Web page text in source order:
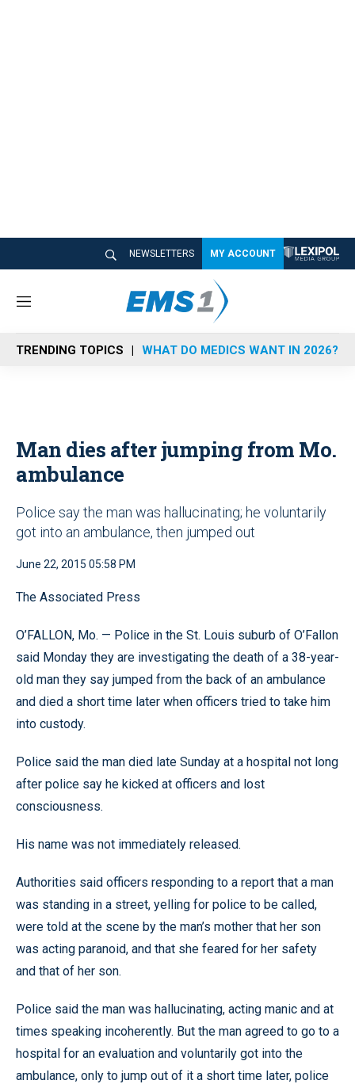
NEWSLETTERS MY ACCOUNT
M
n
u
TRENDING TOPICS WHAT DO MEDICS WANT IN 2026?
Man dies after jumping from Mo.
ambulance
Police say the man was hallucinating; he voluntarily
got into an ambulance, then jumped out
June 22, 2015 05:58 PM
The Associated Press
O’FALLON, Mo. — Police in the St. Louis suburb of O’Fallon
said Monday they are investigating the death of a 38-year-
old man they say jumped from the back of an ambulance
and died a short time later when officers tried to take him
into custody.
Police said the man died late Sunday at a hospital not long
after police say he kicked at officers and lost
consciousness.
His name was not immediately released.
Authorities said officers responding to a report that a man
was standing in a street, yelling for police to be called,
were told at the scene by the man’s mother that her son
was acting paranoid, and that she feared for her safety
and that of her son.
Police said the man was hallucinating, acting manic and at
times speaking incoherently. But the man agreed to go to a
hospital for an evaluation and voluntarily got into the
ambulance, only to jump out of it a short time later, police